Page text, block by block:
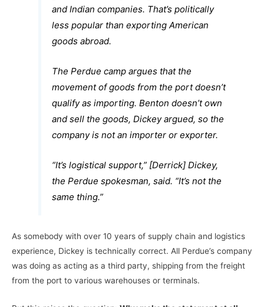
and Indian companies. That’s politically
less popular than exporting American
goods abroad.
The Perdue camp argues that the
movement of goods from the port doesn’t
qualify as importing. Benton doesn’t own
and sell the goods, Dickey argued, so the
company is not an importer or exporter.
“It’s logistical support,” [Derrick] Dickey,
the Perdue spokesman, said. “It’s not the
same thing.”
As somebody with over 10 years of supply chain and logistics
experience, Dickey is technically correct. All Perdue’s company
was doing as acting as a third party, shipping from the freight
from the port to various warehouses or terminals.